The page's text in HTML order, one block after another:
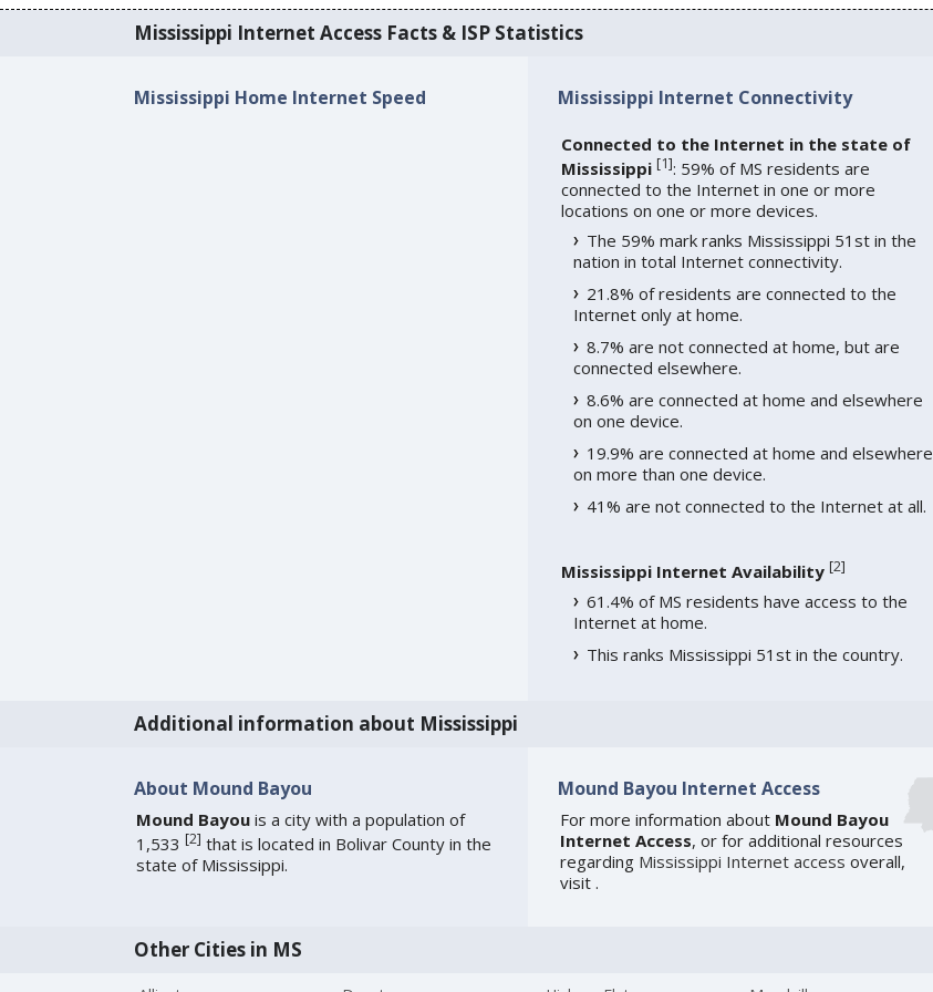
Mississippi Internet Access Facts & ISP Statistics
Mississippi Home Internet Speed Mississippi Internet Connectivity
Connected to the Internet in the state of
Mississippi [1]: 59% of MS residents are
connected to the Internet in one or more
locations on one or more devices.
The 59% mark ranks Mississippi 51st in the
nation in total Internet connectivity.
21.8% of residents are connected to the
Internet only at home.
8.7% are not connected at home, but are
connected elsewhere.
8.6% are connected at home and elsewhere
on one device.
19.9% are connected at home and elsewhere
on more than one device.
41% are not connected to the Internet at all.
Mississippi Internet Availability [2]
61.4% of MS residents have access to the
Internet at home.
This ranks Mississippi 51st in the country.
Additional information about Mississippi
About Mound Bayou
Mound Bayouis a city with a population of
1,533 [2] that is located in Bolivar County in the
state of Mississippi.
Mound Bayou Internet Access
For more information about Mound Bayou
Internet Access, or for additional resources
regarding Mississippi Internet access overall,
visit .
Other Cities in MS